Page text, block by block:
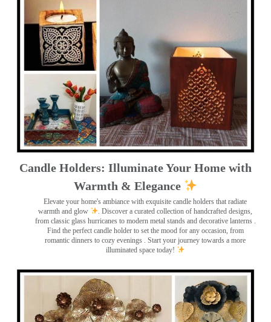
Candle Holders: Illuminate Your Home with
Warmth & Elegance
Elevate your home's ambiance with exquisite candle holders that radiate
warmth and glow
. Discover a curated collection of handcrafted designs,
from classic glass hurricanes to modern metal stands and decorative lanterns
Find the perfect candle holder to set the mood for any occasion, from
romantic dinners to cozy evenings . Start your journey towards a more
illuminated space today!